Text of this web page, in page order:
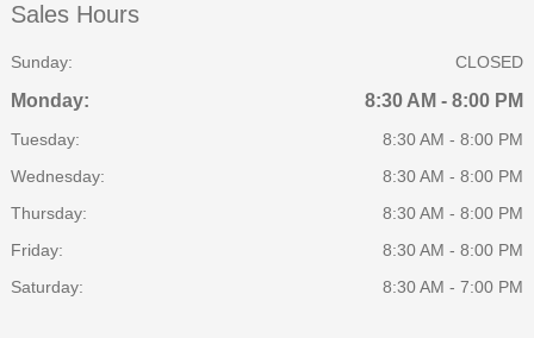
Sales Hours
Sunday: CLOSED
Monday: 8:30 AM - 8:00 PM
Tuesday:
8:30 AM - 8:00 PM
Wednesday:
8:30 AM - 8:00 PM
Thursday:
8:30 AM - 8:00 PM
Friday:
8:30 AM - 8:00 PM
Saturday:
8:30 AM - 7:00 PM